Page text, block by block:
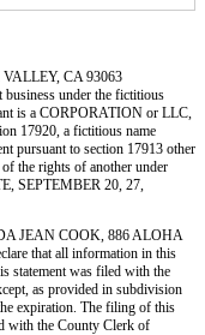
CA 93063
under the fictitious
is a CORPORATION or LLC,
17920, a fictitious name
pursuant to section 17913 other
the rights of another under
SEPTEMBER 20, 27,
JEAN COOK, 886 ALOHA
that all information in this
statement was filed with the
as provided in subdivision
expiration. The filing of this
with the County Clerk of